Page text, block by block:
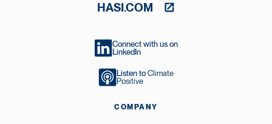
HASI.COM
Connect with us on
LinkedIn
Listen to Climate
Positive
COMPANY